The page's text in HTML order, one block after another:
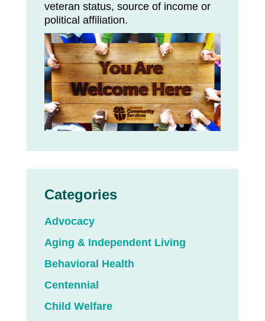
veteran status, source of income or
political affiliation.
Categories
Advocacy
Aging & Independent Living
Behavioral Health
Centennial
Child Welfare